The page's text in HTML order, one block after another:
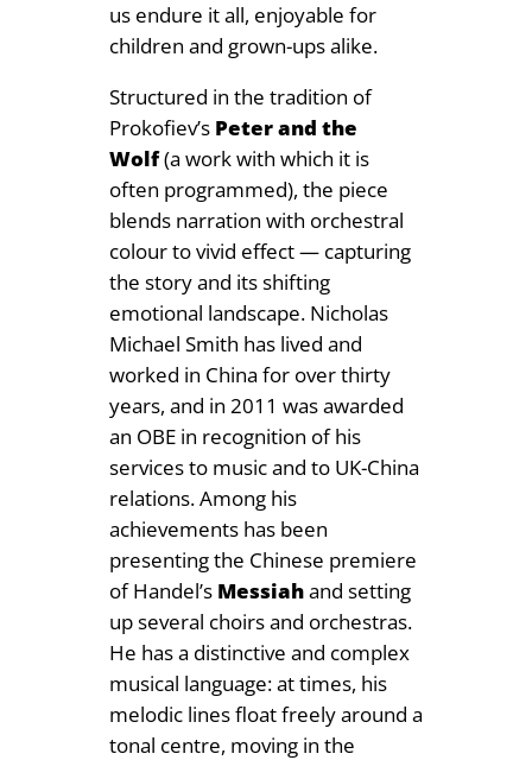
us endure it all, enjoyable for
children and grown-ups alike.
Structured in the tradition of
Prokofiev’s Peter and the
Wolf(a work with which it is
often programmed), the piece
blends narration with orchestral
colour to vivid effect — capturing
the story and its shifting
emotional landscape. Nicholas
Michael Smith has lived and
worked in China for over thirty
years, and in 2011 was awarded
an OBE in recognition of his
services to music and to UK-China
relations. Among his
achievements has been
presenting the Chinese premiere
of Handel’s Messiahand setting
up several choirs and orchestras.
He has a distinctive and complex
musical language: at times, his
melodic lines float freely around a
tonal centre, moving in the